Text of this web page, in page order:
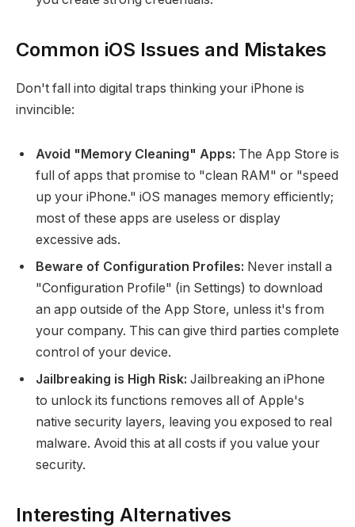
Common iOS Issues and Mistakes
Don't fall into digital traps thinking your iPhone is
invincible:
Avoid "Memory Cleaning" Apps: The App Store is
full of apps that promise to "clean RAM" or "speed
up your iPhone." iOS manages memory efficiently;
most of these apps are useless or display
excessive ads.
Beware of Configuration Profiles: Never install a
"Configuration Profile" (in Settings) to download
an app outside of the App Store, unless it's from
your company. This can give third parties complete
control of your device.
Jailbreaking is High Risk: Jailbreaking an iPhone
to unlock its functions removes all of Apple's
native security layers, leaving you exposed to real
malware. Avoid this at all costs if you value your
security.
Interesting Alternatives